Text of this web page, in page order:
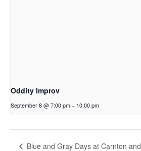
Oddity Improv
September 8 @ 7:00 pm - 10:00 pm
Blue and Gray Days at Carnton and